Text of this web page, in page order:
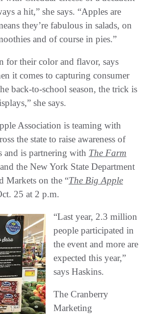
a hit,” she says. “Apples are
they’re fabulous in salads, on
and of course in pies.”
for their color and flavor, says
it comes to capturing consumer
back-to-school season, the trick is
she says.
Association is teaming with
the state to raise awareness of
and is partnering with The Farm
and the New York State Department
Markets on the “The Big Apple
25 at 2 p.m.
“Last year, 2.3 million
people participated in
the event and more are
expected this year,”
says Haskins.
The Cranberry
Marketing